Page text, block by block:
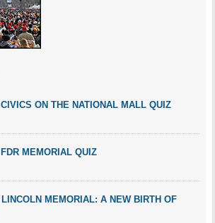
ON THE NATIONAL MALL QUIZ
MEMORIAL QUIZ
MEMORIAL: A NEW BIRTH OF